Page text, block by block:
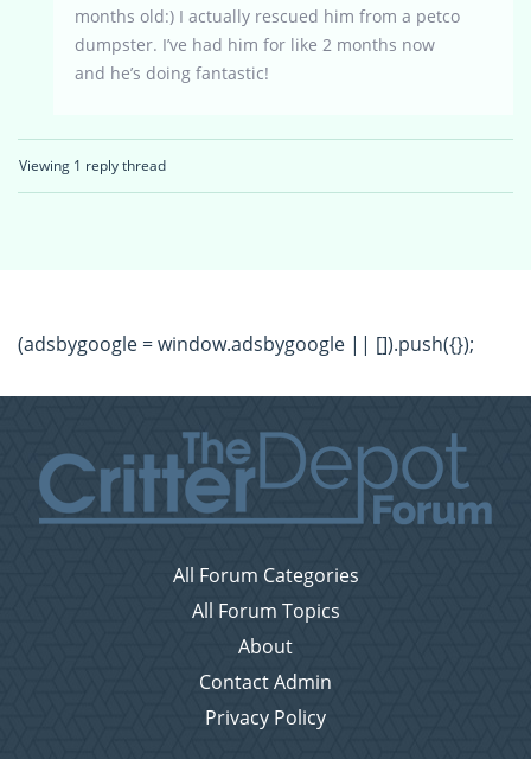
months old:) I actually rescued him from a petco
dumpster. I’ve had him for like 2 months now
and he’s doing fantastic!
Viewing 1 reply thread
(adsbygoogle = window.adsbygoogle || []).push({});
All Forum Categories
All Forum Topics
About
Contact Admin
Privacy Policy